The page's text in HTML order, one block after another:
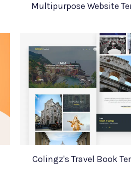
Multipurpose Website
Colingz's Travel Book